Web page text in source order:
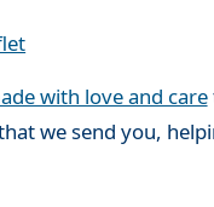
with love and care
we send you,